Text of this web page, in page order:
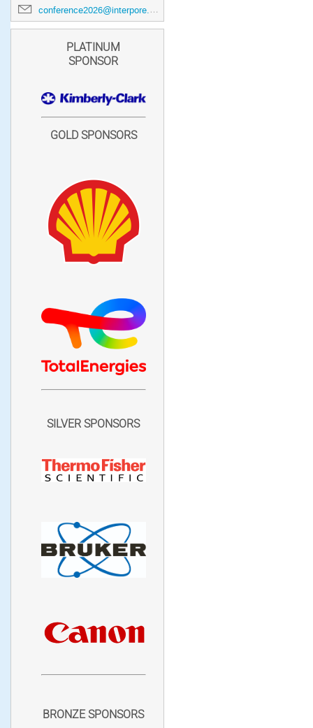
conference2026@interpore.org
PLATINUM
SPONSOR
GOLD SPONSORS
SILVER SPONSORS
BRONZE SPONSORS